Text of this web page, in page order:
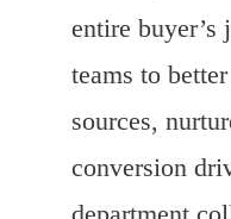
entire buyer’s
teams to
sources,
conversion